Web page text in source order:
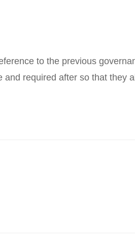
to the previous
required after so that they